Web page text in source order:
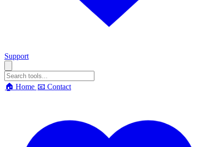
Support
🏠 Home 📧 Contact